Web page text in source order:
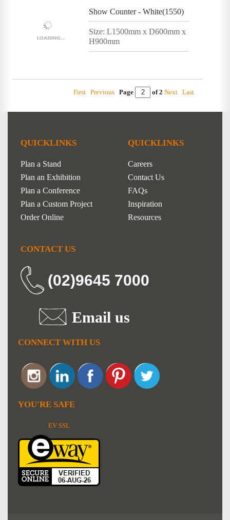
Show Counter - White(1550)
Size: L1500mm x D600mm x
H900mm
First Previous Page of 2 Next Last
QUICKLINKS
Plan a Stand
Plan an Exhibition
Plan a Conference
Plan a Custom Project
Order Online
QUICKLINKS
Careers
Contact Us
FAQs
Inspiration
Resources
CONTACT US
(02)9645 7000
Email us
CONNECT WITH US
YOU'RE SAFE
EV SSL